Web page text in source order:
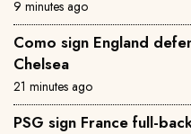
9 minutes ago
Como sign England
Chelsea
21 minutes ago
PSG sign France full-